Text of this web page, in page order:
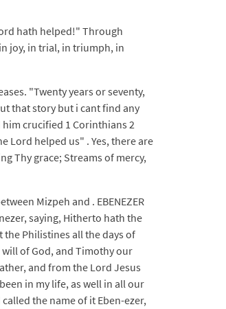
hath helped!" Through
joy, in trial, in triumph, in
"Twenty years or seventy,
that story but i cant find any
him crucified 1 Corinthians 2
Lord helped us" . Yes, there are
Thy grace; Streams of mercy,
Mizpeh and . EBENEZER
saying, Hitherto hath the
the Philistines all the days of
will of God, and Timothy our
and from the Lord Jesus
in my life, as well in all our
the name of it Eben-ezer,